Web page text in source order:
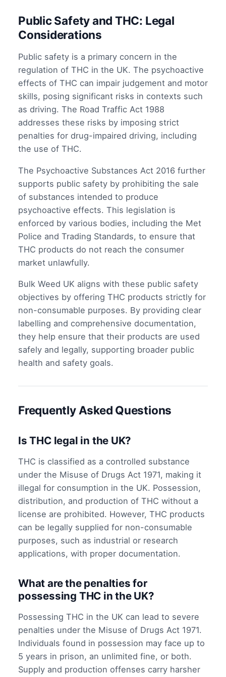
Public Safety and THC: Legal
Considerations
Public safety is a primary concern in the
regulation of THC in the UK. The psychoactive
effects of THC can impair judgement and motor
skills, posing significant risks in contexts such
as driving. The Road Traffic Act 1988
addresses these risks by imposing strict
penalties for drug-impaired driving, including
the use of THC.
The Psychoactive Substances Act 2016 further
supports public safety by prohibiting the sale
of substances intended to produce
psychoactive effects. This legislation is
enforced by various bodies, including the Met
Police and Trading Standards, to ensure that
THC products do not reach the consumer
market unlawfully.
Bulk Weed UK aligns with these public safety
objectives by offering THC products strictly for
non-consumable purposes. By providing clear
labelling and comprehensive documentation,
they help ensure that their products are used
safely and legally, supporting broader public
health and safety goals.
Frequently Asked Questions
Is THC legal in the UK?
THC is classified as a controlled substance
under the Misuse of Drugs Act 1971, making it
illegal for consumption in the UK. Possession,
distribution, and production of THC without a
license are prohibited. However, THC products
can be legally supplied for non-consumable
purposes, such as industrial or research
applications, with proper documentation.
What are the penalties for
possessing THC in the UK?
Possessing THC in the UK can lead to severe
penalties under the Misuse of Drugs Act 1971.
Individuals found in possession may face up to
5 years in prison, an unlimited fine, or both.
Supply and production offenses carry harsher